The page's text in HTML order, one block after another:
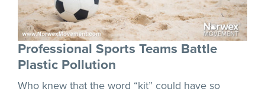
Professional Sports Teams Battle
Plastic Pollution
Who knew that the word “kit” could have so